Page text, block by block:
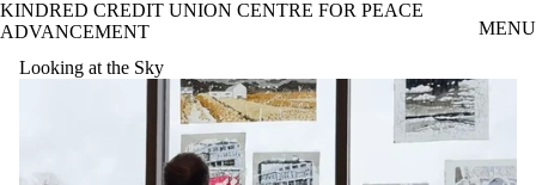
Skip to main content
KINDRED CREDIT UNION CENTRE FOR PEACE
ADVANCEMENT
MENU
Looking at the Sky